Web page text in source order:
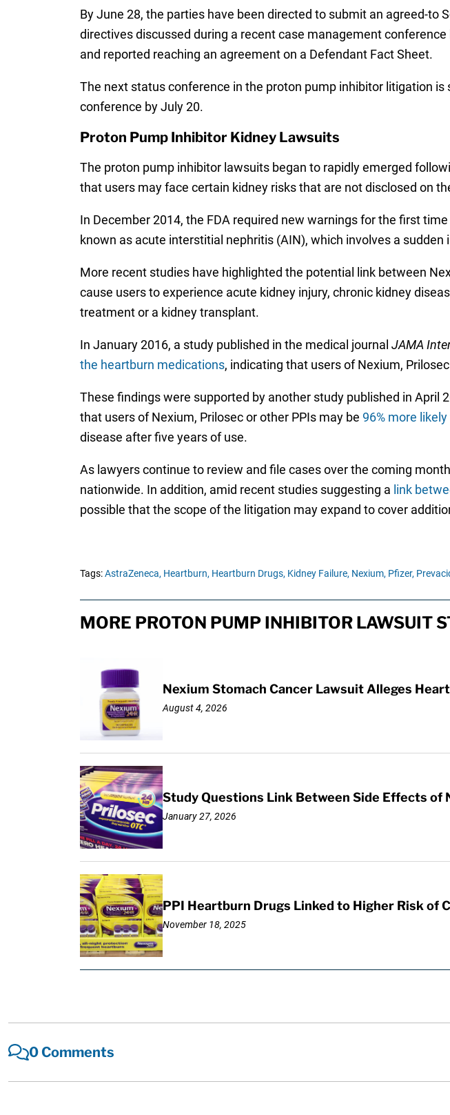
By June 28, the parties have been directed to submit an agreed-
directives discussed during a recent case management
and reported reaching an agreement on a Defendant Fact Sheet.
The next status conference in the proton pump inhibitor litigation
conference by July 20.
Proton Pump Inhibitor Kidney Lawsuits
The proton pump inhibitor lawsuits began to rapidly emerged
that users may face certain kidney risks that are not disclosed on
In December 2014, the FDA required new warnings for the first
known as acute interstitial nephritis (AIN), which involves a
More recent studies have highlighted the potential link between
cause users to experience acute kidney injury, chronic kidney
treatment or a kidney transplant.
In January 2016, a study published in the medical journal JAMA
the heartburn medications, indicating that users of Nexium,
These findings were supported by another study published in
that users of Nexium, Prilosec or other PPIs may be 96% more
disease after five years of use.
As lawyers continue to review and file cases over the coming
nationwide. In addition, amid recent studies suggesting a link
possible that the scope of the litigation may expand to cover
Tags:AstraZeneca, Heartburn, Heartburn Drugs, Kidney Failure, Nexium, Pfizer,
MORE PROTON PUMP INHIBITOR LAWSUIT
Nexium Stomach Cancer Lawsuit Alleges
August 4, 2026
Study Questions Link Between Side Effects of
January 27, 2026
PPI Heartburn Drugs Linked to Higher Risk of
November 18, 2025
0 Comments